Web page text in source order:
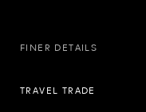
FINER DETAILS
TRAVEL TRADE